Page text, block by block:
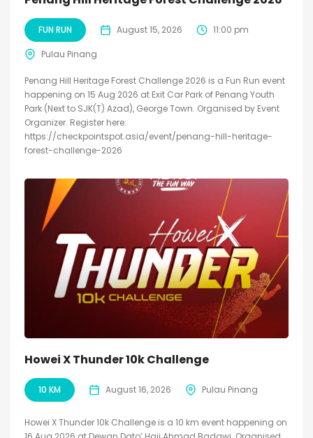
FUN RUN August 15, 2026 11:00 pm
Pulau Pinang
Penang Hill Heritage Forest Challenge 2026 is a Fun Run event
happening on 15 Aug 2026 at Exit Car Park of Penang Youth
Park (Next to SJK(T) Azad), George Town. Organised by Event
Organizer. Register here:
https://checkpointspot.asia/event/penang-hill-heritage-
forest-challenge-2026
Howei X Thunder 10k Challenge
10 KM August 16, 2026 Pulau Pinang
Howei X Thunder 10k Challenge is a 10 km event happening on